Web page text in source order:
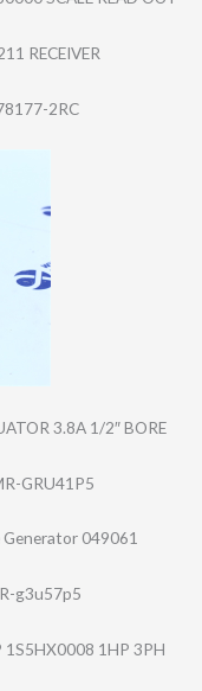
RECEIVER
2RC
3.8A 1/2″ BORE
GRU41P5
Generator 049061
g3u57p5
1S5HX0008 1HP 3PH